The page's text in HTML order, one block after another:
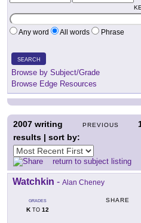
Any word All words Phrase
SEARCH
Browse by Subject/Grade
Browse Edge Resources
PREVIOUS
2007 writing
results | sort by:
return to subject listing
Watchkin - Alan Cheney
GRADES
KTO 12
SHARE